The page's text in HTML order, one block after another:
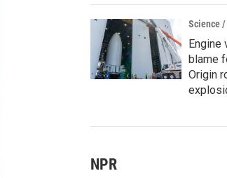
Science /
Engine
blame
Origin
NPR